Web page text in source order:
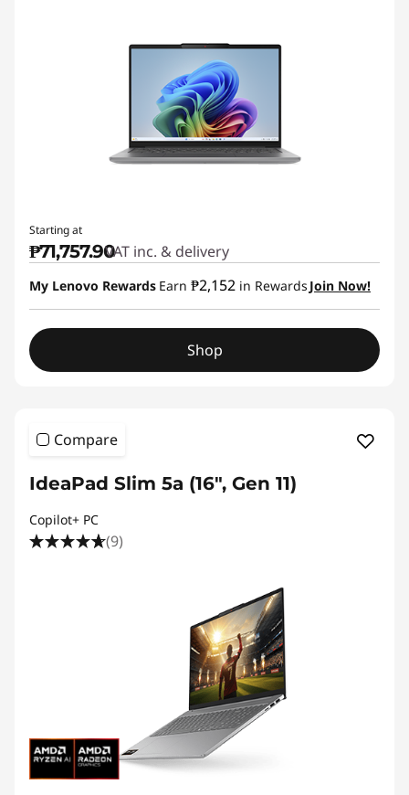
Starting at
₱71,757.90VAT inc. & delivery
My Lenovo Rewards Earn ₱2,152 in Rewards Join Now!
Shop
Compare
IdeaPad Slim 5a (16″, Gen 11)
Copilot+ PC
(9)